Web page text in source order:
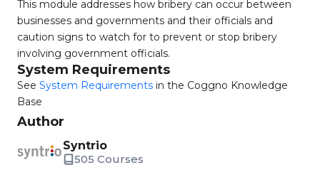
This module addresses how bribery can occur between
businesses and governments and their officials and
caution signs to watch for to prevent or stop bribery
involving government officials.
System Requirements
See System Requirements in the Coggno Knowledge
Base
Author
Syntrio
505 Courses